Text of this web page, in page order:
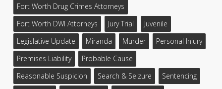
Fort Worth Drug Crimes Attorneys
Fort Worth DWI Attorneys
Jury Trial
Juvenile
Legislative Update
Miranda Murder
Personal Injury
Premises Liability
Probable Cause
Reasonable Suspicion
Search & Seizure
Sentencing